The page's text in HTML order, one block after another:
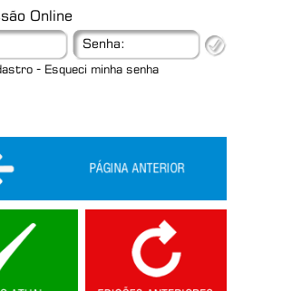
Online
Senha:
- Esqueci minha senha